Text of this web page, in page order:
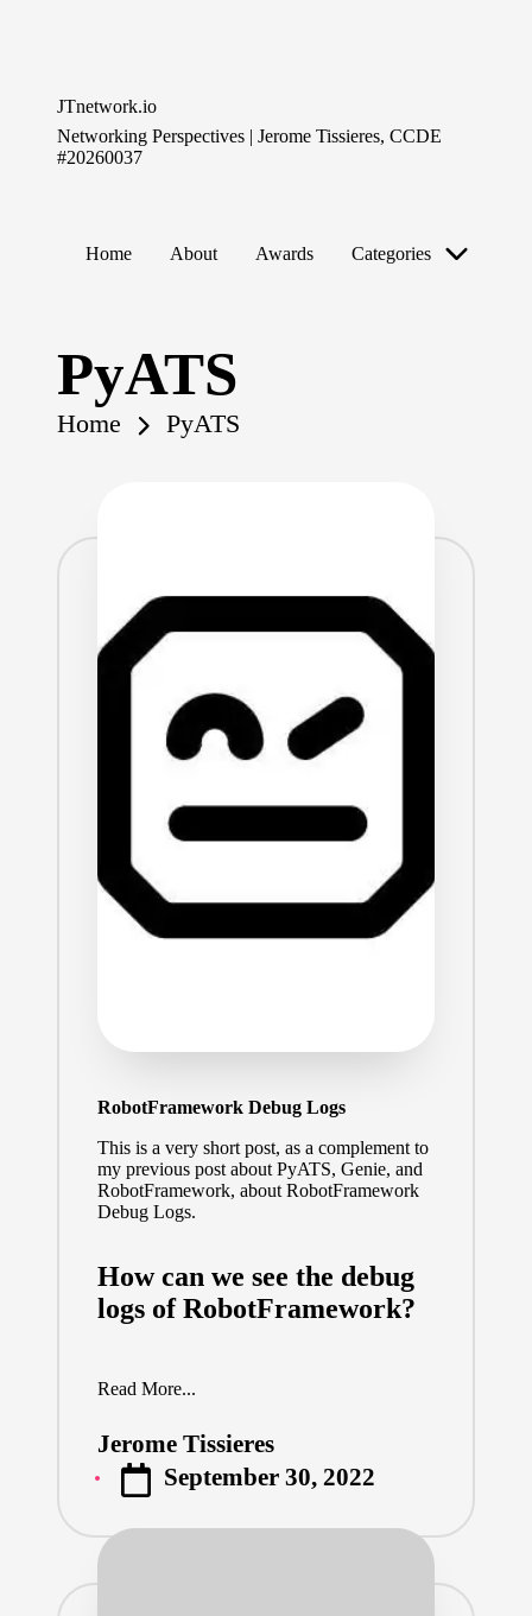
JTnetwork.io
Networking Perspectives | Jerome Tissieres, CCDE
#20260037
Home About Awards Categories
PyATS
Home PyATS
RobotFramework Debug Logs
This is a very short post, as a complement to
my previous post about PyATS, Genie, and
RobotFramework, about RobotFramework
Debug Logs.
How can we see the debug
logs of RobotFramework?
Read More...
Posted
by
Jerome Tissieres
September 30, 2022